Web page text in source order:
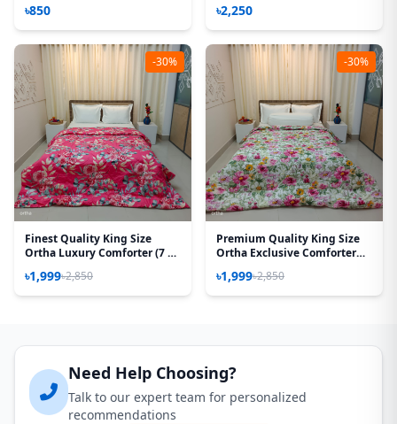
৳850 ৳2,250
-30%
Finest Quality King Size
Ortha Luxury Comforter (7 X
Padding - Rose Pink
৳1,999৳2,850
-30%
Premium Quality King Size
Ortha Exclusive Comforter
৳1,999৳2,850
Need Help Choosing?
Talk to our expert team for personalized
recommendations